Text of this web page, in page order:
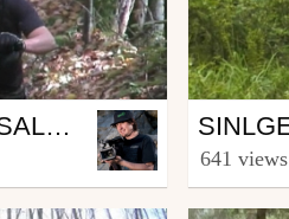
FREERIDE SALÈVE Mtb
from Erider
641 views